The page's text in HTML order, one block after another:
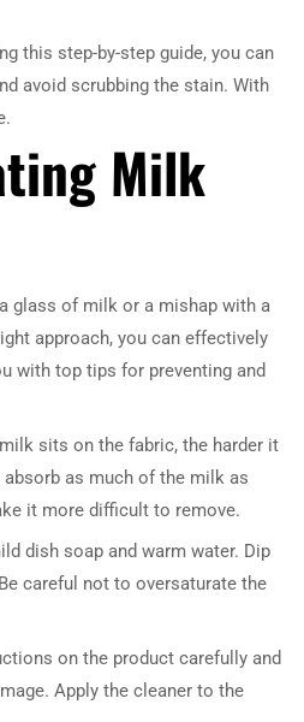
this step-by-step guide, you can
avoid scrubbing the stain. With
Milk
glass of milk or a mishap with a
approach, you can effectively
with top tips for preventing and
sits on the fabric, the harder it
as much of the milk as
it more difficult to remove.
dish soap and warm water. Dip
careful not to oversaturate the
on the product carefully and
Apply the cleaner to the